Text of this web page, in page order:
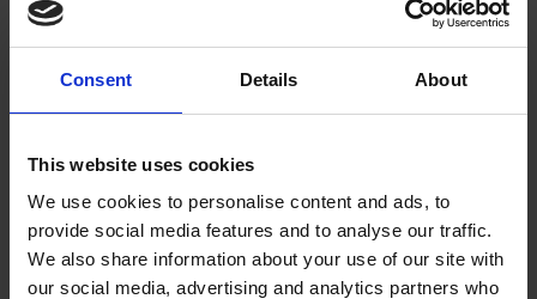
Consent Details About
This website uses cookies
We use cookies to personalise content and ads, to
provide social media features and to analyse our traffic.
We also share information about your use of our site with
our social media, advertising and analytics partners who